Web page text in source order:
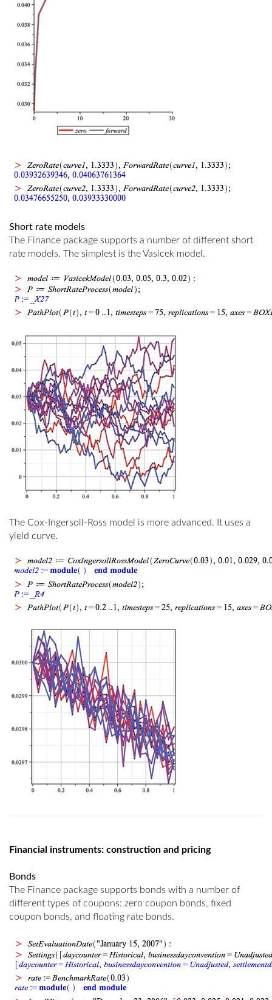
Short rate models
The Finance package supports a number of different short
rate models. The simplest is the Vasicek model.
The Cox-Ingersoll-Ross model is more advanced. It uses a
yield curve.
Financial instruments: construction and pricing
Bonds
The Finance package supports bonds with a number of
different types of coupons: zero coupon bonds, fixed
coupon bonds, and floating rate bonds.